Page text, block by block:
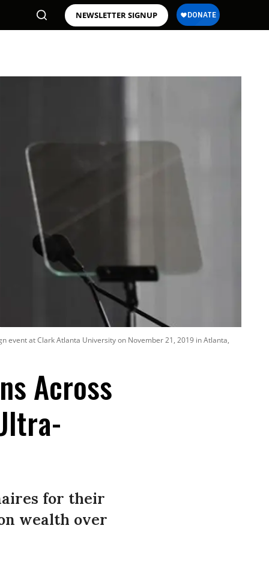
NEWSLETTER SIGNUP
event at Clark Atlanta University on November 21, 2019 in Atlanta,
Across
for their
wealth over